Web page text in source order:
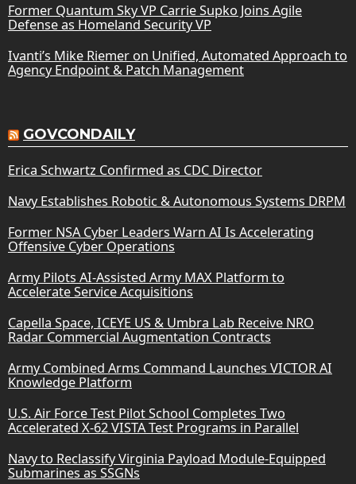
Former Quantum Sky VP Carrie Supko Joins Agile
Defense as Homeland Security VP
Ivanti’s Mike Riemer on Unified, Automated Approach to
Agency Endpoint & Patch Management
GOVCONDAILY
Erica Schwartz Confirmed as CDC Director
Navy Establishes Robotic & Autonomous Systems DRPM
Former NSA Cyber Leaders Warn AI Is Accelerating
Offensive Cyber Operations
Army Pilots AI-Assisted Army MAX Platform to
Accelerate Service Acquisitions
Capella Space, ICEYE US & Umbra Lab Receive NRO
Radar Commercial Augmentation Contracts
Army Combined Arms Command Launches VICTOR AI
Knowledge Platform
U.S. Air Force Test Pilot School Completes Two
Accelerated X-62 VISTA Test Programs in Parallel
Navy to Reclassify Virginia Payload Module-Equipped
Submarines as SSGNs